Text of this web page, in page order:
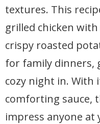
textures. This
grilled chicken
crispy roasted
for family dinners,
cozy night in. With
comforting sauce,
impress anyone at